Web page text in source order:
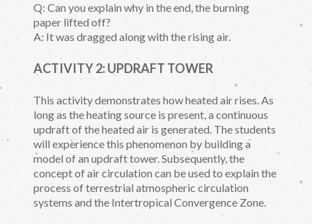
Q: Can you explain why in the end, the burning
paper lifted off?
A: It was dragged along with the rising air.
ACTIVITY 2: UPDRAFT TOWER
This activity demonstrates how heated air rises. As
long as the heating source is present, a continuous
updraft of the heated air is generated. The students
will experience this phenomenon by building a
model of an updraft tower. Subsequently, the
concept of air circulation can be used to explain the
process of terrestrial atmospheric circulation
systems and the Intertropical Convergence Zone.